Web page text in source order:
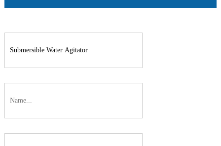
Screw Press Dewatering